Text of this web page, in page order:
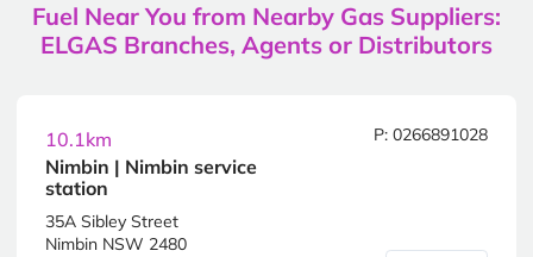
Fuel Near You from Nearby Gas Suppliers:
ELGAS Branches, Agents or Distributors
10.1km
Nimbin | Nimbin service
station
P: 0266891028
35A Sibley Street
Nimbin NSW 2480